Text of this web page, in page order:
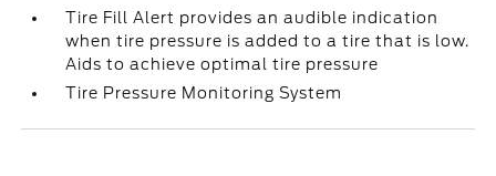
Tire Fill Alert provides an audible indication
when tire pressure is added to a tire that is low.
Aids to achieve optimal tire pressure
Tire Pressure Monitoring System